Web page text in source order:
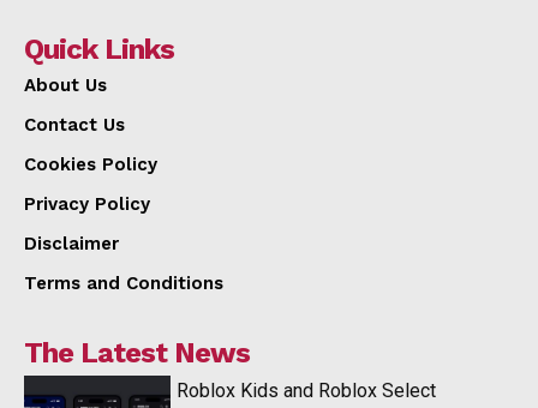
Quick Links
About Us
Contact Us
Cookies Policy
Privacy Policy
Disclaimer
Terms and Conditions
The Latest News
Roblox Kids and Roblox Select